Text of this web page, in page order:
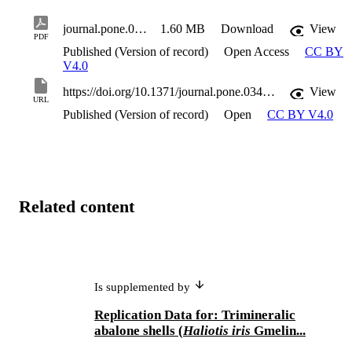
PDF
journal.pone.0346638 1.60 MB Download
View
Published (Version of record)
Open Access
CC BY
V4.0
URL
https://doi.org/10.1371/journal.pone.0346638
View
Published (Version of record)
Open CC BY V4.0
Related content
Is supplemented by
Replication Data for: Trimineralic
abalone shells (Haliotis iris Gmelin...